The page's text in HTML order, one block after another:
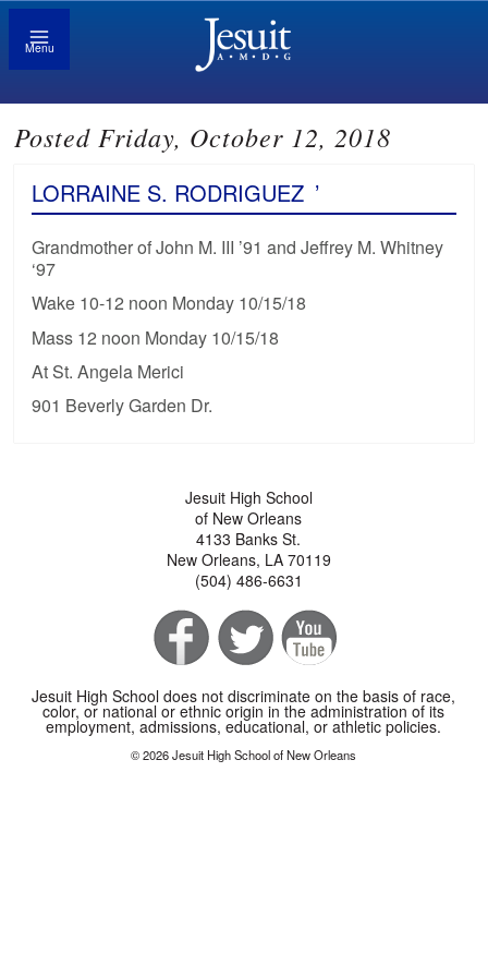
Menu
Posted Friday, October 12, 2018
LORRAINE S. RODRIGUEZ ’
Grandmother of John M. III ’91 and Jeffrey M. Whitney
‘97
Wake 10-12 noon Monday 10/15/18
Mass 12 noon Monday 10/15/18
At St. Angela Merici
901 Beverly Garden Dr.
Jesuit High School
of New Orleans
4133 Banks St.
New Orleans, LA 70119
(504) 486-6631
Jesuit High School does not discriminate on the basis of race,
color, or national or ethnic origin in the administration of its
employment, admissions, educational, or athletic policies.
© 2026 Jesuit High School of New Orleans